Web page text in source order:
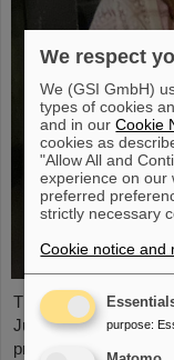
The PANDA PhD
Jülich/Germany). In
production and
We respect
We (GSI GmbH)
types of cookies
and in ourCookie
cookies as
"Allow All and
experience on our
preferred
strictly necessary
Cookie notice and
purpose: